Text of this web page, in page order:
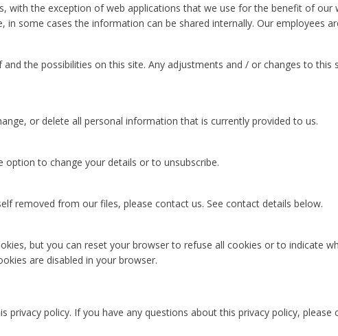
with the exception of web applications that we use for the benefit of
in some cases the information can be shared internally. Our employees
the possibilities on this site. Any adjustments and / or changes to
or delete all personal information that is currently provided to us.
to change your details or to unsubscribe.
removed from our files, please contact us. See contact details below.
but you can reset your browser to refuse all cookies or to indicate
are disabled in your browser.
privacy policy. If you have any questions about this privacy policy, please